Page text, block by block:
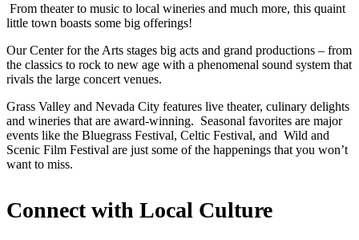
From theater to music to local wineries and much more, this quaint
little town boasts some big offerings!
Our Center for the Arts stages big acts and grand productions – from
the classics to rock to new age with a phenomenal sound system that
rivals the large concert venues.
Grass Valley and Nevada City features live theater, culinary delights
and wineries that are award-winning. Seasonal favorites are major
events like the Bluegrass Festival, Celtic Festival, and Wild and
Scenic Film Festival are just some of the happenings that you won’t
want to miss.
Connect with Local Culture